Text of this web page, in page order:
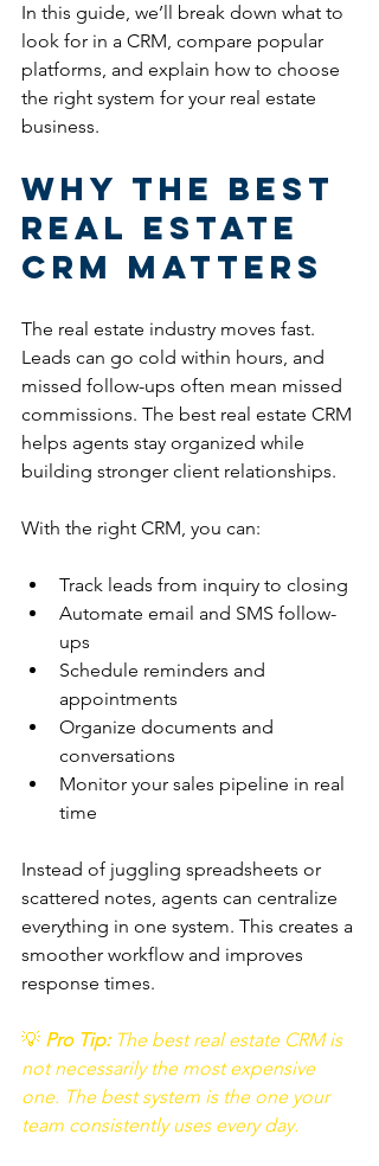
In this guide, we’ll break down what to
look for in a CRM, compare popular
platforms, and explain how to choose
the right system for your real estate
business.
Why the Best
Real Estate
CRM Matters
The real estate industry moves fast.
Leads can go cold within hours, and
missed follow-ups often mean missed
commissions. The best real estate CRM
helps agents stay organized while
building stronger client relationships.
With the right CRM, you can:
Track leads from inquiry to closing
Automate email and SMS follow-
ups
Schedule reminders and
appointments
Organize documents and
conversations
Monitor your sales pipeline in real
time
Instead of juggling spreadsheets or
scattered notes, agents can centralize
everything in one system. This creates a
smoother workflow and improves
response times.
💡 Pro Tip: The best real estate CRM is
not necessarily the most expensive
one. The best system is the one your
team consistently uses every day.